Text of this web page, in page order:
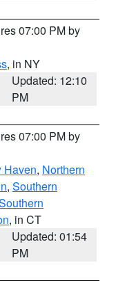
07:00 PM by
, in NY
Updated: 12:10
PM
07:00 PM by
Haven, Northern
, Southern
, in CT
Updated: 01:54
PM